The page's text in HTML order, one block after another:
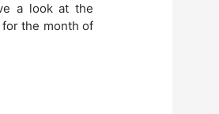
a look at the
for the month of